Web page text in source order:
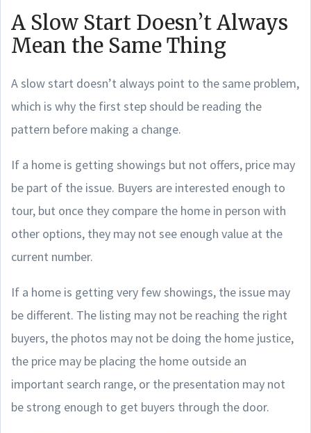
A Slow Start Doesn’t Always
Mean the Same Thing
A slow start doesn’t always point to the same problem,
which is why the first step should be reading the
pattern before making a change.
If a home is getting showings but not offers, price may
be part of the issue. Buyers are interested enough to
tour, but once they compare the home in person with
other options, they may not see enough value at the
current number.
If a home is getting very few showings, the issue may
be different. The listing may not be reaching the right
buyers, the photos may not be doing the home justice,
the price may be placing the home outside an
important search range, or the presentation may not
be strong enough to get buyers through the door.